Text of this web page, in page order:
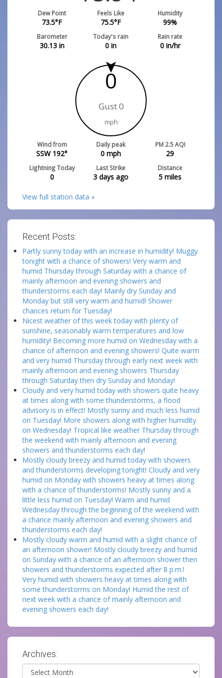
Dew Point
73.5°F
Feels Like
75.5°F
Humidity
99%
Barometer
30.13in
Today's rain
0 in
Rain rate
0in/hr
0
Gust 0
mph
Wind from
SSW 192°
Daily peak
0 mph
PM 2.5 AQI
29
Lightning Today
0
Last Strike
3 days ago
Distance
5 miles
View full station data »
Recent Posts:
Partly sunny today with an increase in humidity! Muggy
tonight with a chance of showers! Very warm and
humid Thursday through Saturday with a chance of
mainly afternoon and evening showers and
thunderstorms each day! Mainly dry Sunday and
Monday but still very warm and humid! Shower
chances return for Tuesday!
Nicest weather of this week today with plenty of
sunshine, seasonably warm temperatures and low
humidity! Becoming more humid on Wednesday with a
chance of afternoon and evening showers! Quite warm
and very humid Thursday through early next week with
mainly afternoon and evening showers Thursday
through Saturday then dry Sunday and Monday!
Cloudy and very humid today with showers quite heavy
at times along with some thunderstorms, a flood
advisory is in effect! Mostly sunny and much less humid
on Tuesday! More showers along with higher humidity
on Wednesday! Tropical like weather Thursday through
the weekend with mainly afternoon and evening
showers and thunderstorms each day!
Mostly cloudy breezy and humid today with showers
and thunderstorms developing tonight! Cloudy and very
humid on Monday with showers heavy at times along
with a chance of thunderstorms! Mostly sunny and a
little less humid on Tuesday! Warm and humid
Wednesday through the beginning of the weekend with
a chance mainly afternoon and evening showers and
thunderstorms each day!
Mostly cloudy warm and humid with a slight chance of
an afternoon shower! Mostly cloudy breezy and humid
on Sunday with a chance of an afternoon shower then
showers and thunderstorms expected after 8 p.m.!
Very humid with showers heavy at times along with
some thunderstorms on Monday! Humid the rest of
next week with a chance of mainly afternoon and
evening showers each day!
Archives:
Archives